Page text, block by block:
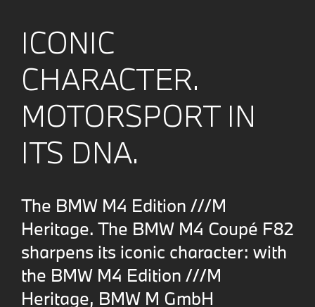
ICONIC
CHARACTER.
MOTORSPORT IN
ITS DNA.
The BMW M4 Edition ///M
Heritage. The BMW M4 Coupé F82
sharpens its iconic character: with
the BMW M4 Edition ///M
Heritage, BMW M GmbH